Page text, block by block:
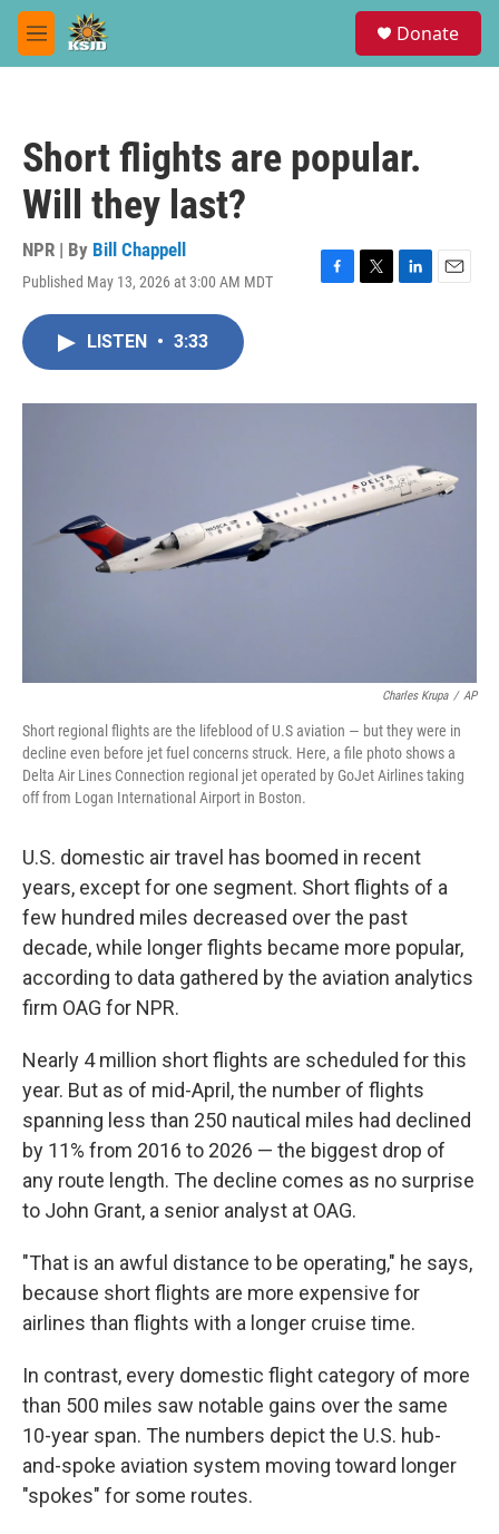
Skip to main content
M
e
Donate
Short flights are popular.
Will they last?
NPR | By Bill Chappell
Published May 13, 2026 at 3:00 AM MDT
F
o
T
r
L
I
E
LISTEN • 3:33
Charles Krupa / AP
Short regional flights are the lifeblood of U.S aviation — but they were in
decline even before jet fuel concerns struck. Here, a file photo shows a
Delta Air Lines Connection regional jet operated by GoJet Airlines taking
off from Logan International Airport in Boston.
U.S. domestic air travel has boomed in recent
years, except for one segment. Short flights of a
few hundred miles decreased over the past
decade, while longer flights became more popular,
according to data gathered by the aviation analytics
firm OAG for NPR.
Nearly 4 million short flights are scheduled for this
year. But as of mid-April, the number of flights
spanning less than 250 nautical miles had declined
by 11% from 2016 to 2026 — the biggest drop of
any route length. The decline comes as no surprise
to John Grant, a senior analyst at OAG.
"That is an awful distance to be operating," he says,
because short flights are more expensive for
airlines than flights with a longer cruise time.
In contrast, every domestic flight category of more
than 500 miles saw notable gains over the same
10-year span. The numbers depict the U.S. hub-
and-spoke aviation system moving toward longer
"spokes" for some routes.